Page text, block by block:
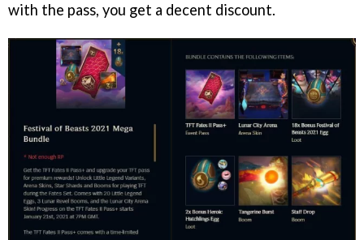
with the pass, you get a decent discount.